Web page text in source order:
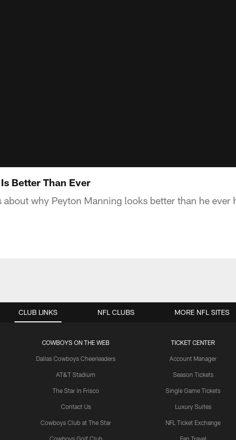
Better Than Ever
why Peyton Manning looks better than he ever
CLUB LINKS
COWBOYS ON THE WEB
Dallas Cowboys Cheerleaders
AT&T Stadium
The Star in Frisco
Contact Us
Cowboys Club at The Star
Cowboys Golf Club
TICKET CENTER
Account Manager
Season Tickets
Single Game Tickets
Luxury Suites
NFL Ticket Exchange
Fan Travel
NFL CLUBS MORE NFL SITES